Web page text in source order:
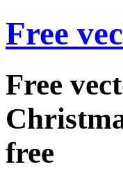
Free
Free
free